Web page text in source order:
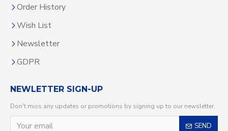
Order History
Wish List
Newsletter
GDPR
NEWLETTER SIGN-UP
Don't miss any updates or promotions by signing up to our newsletter.
SEND